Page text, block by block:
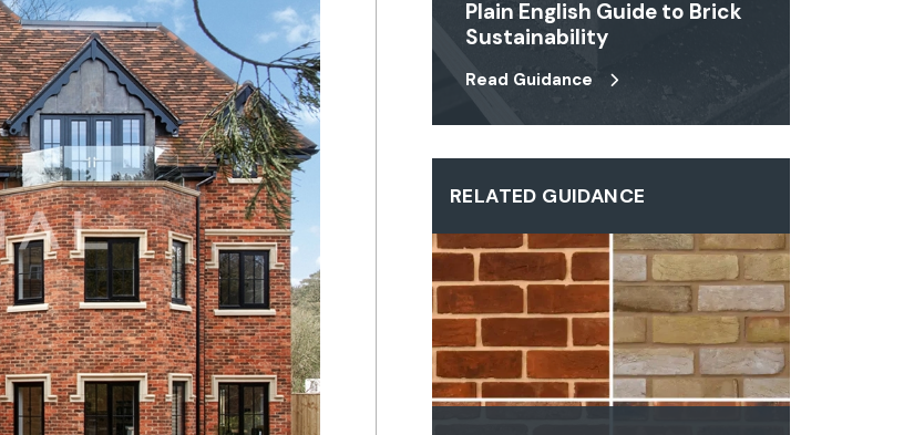
Plain English Guide to Brick
Sustainability
Read Guidance
RELATED GUIDANCE